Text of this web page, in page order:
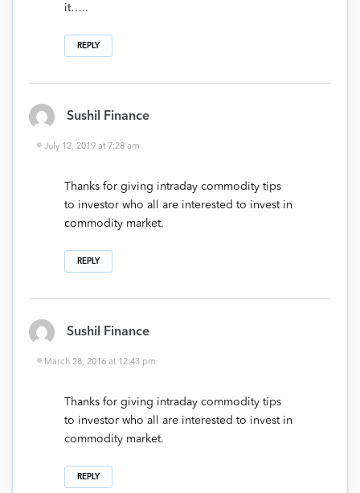
it…..
REPLY
Sushil Finance
July 12, 2019 at 7:28 am
Thanks for giving intraday commodity tips
to investor who all are interested to invest in
commodity market.
REPLY
Sushil Finance
March 28, 2016 at 12:43 pm
Thanks for giving intraday commodity tips
to investor who all are interested to invest in
commodity market.
REPLY